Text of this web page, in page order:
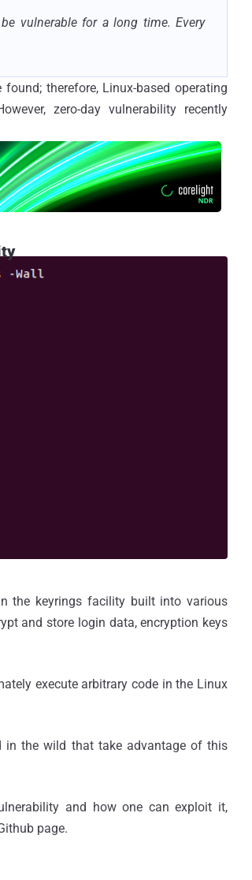
vulnerable for a long time. Every
therefore, Linux-based operating
zero-day vulnerability recently
the keyrings facility built into various
and store login data, encryption keys
execute arbitrary code in the Linux
in the wild that take advantage of this
and how one can exploit it,
page.